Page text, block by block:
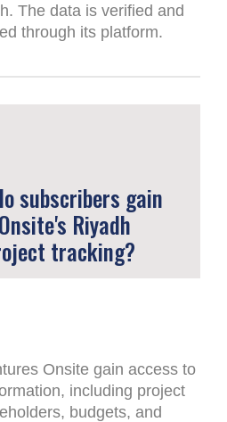
The data is verified and
through its platform.
subscribers gain
Riyadh
tracking?
Onsite gain access to
including project
budgets, and